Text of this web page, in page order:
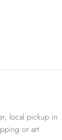
local pickup in
or art